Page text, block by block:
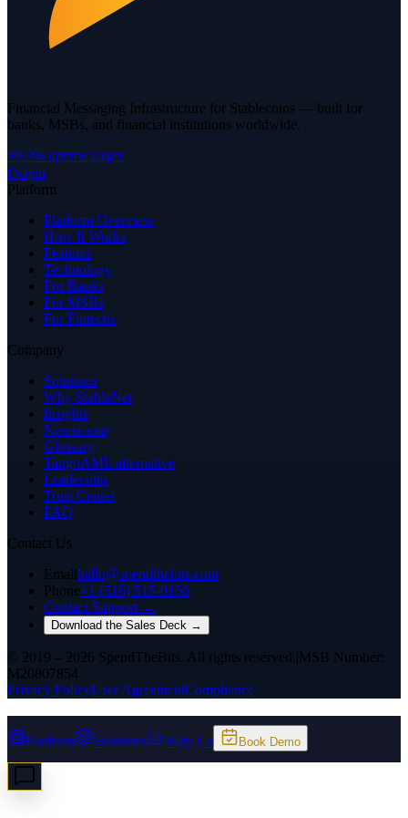
Financial Messaging Infrastructure for Stablecoins — built for
banks, MSBs, and financial institutions worldwide.
99.9% uptime target
f𝕏igin
Platform
Platform Overview
How It Works
Features
Technology
For Banks
For MSBs
For Fintechs
Company
Solutions
Why StableNet
Insights
Newsroom
Glossary
TangoAML alternative
Leadership
Trust Center
FAQ
Contact Us
Emailhello@spendthebits.com
Phone+1 (516) 515-0156
Contact Support →
Download the Sales Deck →
© 2019 – 2026 SpendTheBits. All rights reserved.|MSB Number:
M20807854
Privacy PolicyUser AgreementCompliance
Platform Solutions Why Us Book Demo